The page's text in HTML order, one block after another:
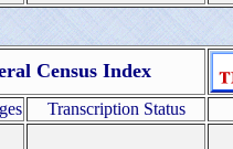
Census Index
Transcription Status